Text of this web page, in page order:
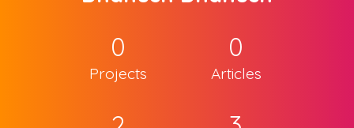
0
Projects
0
Articles